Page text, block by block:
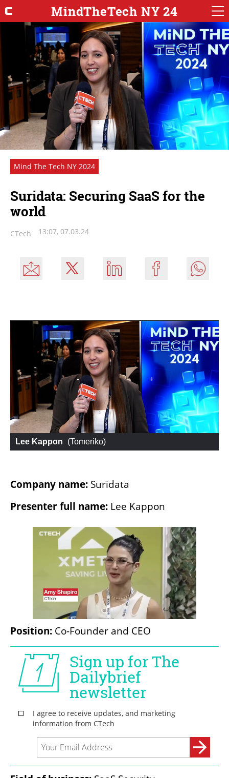
MindTheTech NY 24
Mind The Tech NY 2024
Suridata: Securing SaaS for the
world
CTech 13:07, 07.03.24
Lee Kappon (Tomeriko)
Company name: Suridata
Presenter full name: Lee Kappon
Position: Co-Founder and CEO